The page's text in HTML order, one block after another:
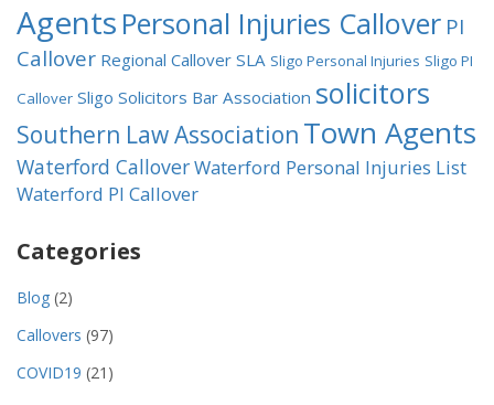
Agents Personal Injuries Callover PI
Callover Regional Callover SLA Sligo Personal Injuries Sligo PI
Callover Sligo Solicitors Bar Association solicitors
Southern Law Association Town Agents
Waterford CalloverWaterford Personal Injuries List
Waterford PI Callover
Categories
Blog (2)
Callovers (97)
COVID19 (21)